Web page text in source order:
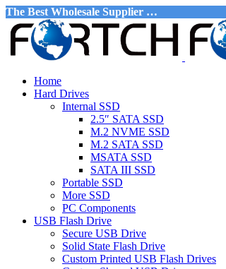
The Best Wholesale Supplier …
Home
Hard Drives
Internal SSD
2.5″ SATA SSD
M.2 NVME SSD
M.2 SATA SSD
MSATA SSD
SATA III SSD
Portable SSD
More SSD
PC Components
USB Flash Drive
Secure USB Drive
Solid State Flash Drive
Custom Printed USB Flash Drives